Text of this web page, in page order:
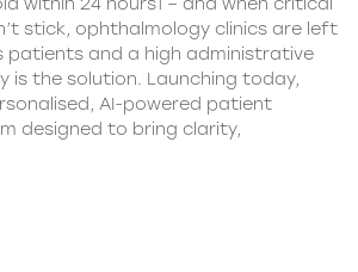
stick, ophthalmology clinics are left
patients and a high administrative
is the solution. Launching today,
AI-powered patient
designed to bring clarity,